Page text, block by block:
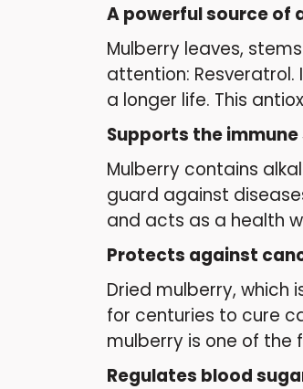
A powerful source of
Mulberry leaves,
attention: Resveratrol.
a longer life. This
Supports the
Mulberry contains
guard against
and acts as a health
Protects against
Dried mulberry, which
for centuries to cure
mulberry is one of
Regulates blood